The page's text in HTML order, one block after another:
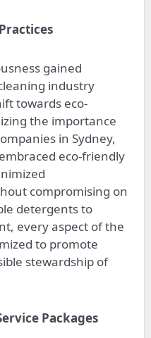
gained
industry
towards eco-
the importance
in Sydney,
eco-friendly
compromising on
detergents to
every aspect of the
to promote
stewardship of
Packages